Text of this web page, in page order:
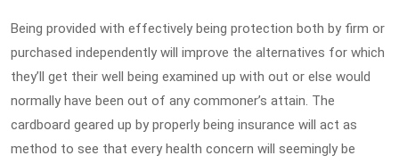
Being provided with effectively being protection both by firm or
purchased independently will improve the alternatives for which
they’ll get their well being examined up with out or else would
normally have been out of any commoner’s attain. The
cardboard geared up by properly being insurance will act as
method to see that every health concern will seemingly be